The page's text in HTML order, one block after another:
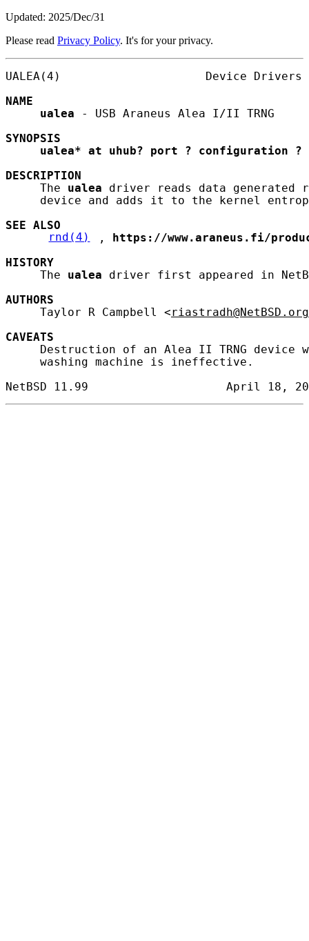
Updated: 2025/Dec/31
Please read Privacy Policy. It's for your privacy.
UALEA(4)                     Device
NAME
ualea - USB Araneus Alea I/II TRNG
SYNOPSIS
ualea*
at uhub? port ? configuration
?
DESCRIPTION
     The
ualea driver reads data generated
device and adds it to the kernel
SEE ALSO
rnd(4)
,
https://www.araneus.fi/
HISTORY
     The
ualea driver first appeared in
AUTHORS
     Taylor R Campbell <
riastradh@NetBSD.org
CAVEATS
Destruction of an Alea II TRNG device
     washing machine is ineffective.